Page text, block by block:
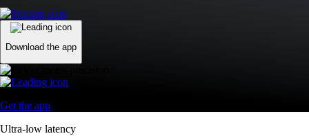
Download the app
Get the app
Ultra-low latency